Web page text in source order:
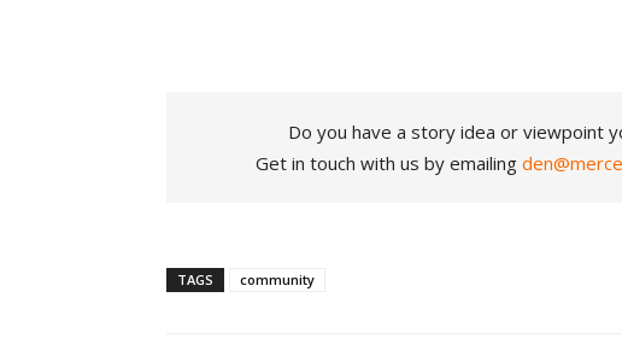
Do you have a story idea or viewpoint
Get in touch with us by emailing
TAGS community